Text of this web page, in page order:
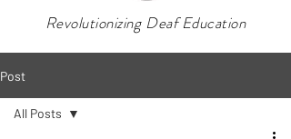
Revolutionizing Deaf Education
Post
All Posts